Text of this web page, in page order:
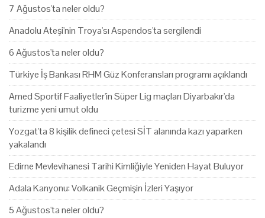
7 Ağustos'ta neler oldu?
Anadolu Ateşi'nin Troya'sı Aspendos'ta sergilendi
6 Ağustos'ta neler oldu?
Türkiye İş Bankası RHM Güz Konferansları programı açıklandı
Amed Sportif Faaliyetler'in Süper Lig maçları Diyarbakır'da
turizme yeni umut oldu
Yozgat'ta 8 kişilik defineci çetesi SİT alanında kazı yaparken
yakalandı
Edirne Mevlevihanesi Tarihi Kimliğiyle Yeniden Hayat Buluyor
Adala Kanyonu: Volkanik Geçmişin İzleri Yaşıyor
5 Ağustos'ta neler oldu?